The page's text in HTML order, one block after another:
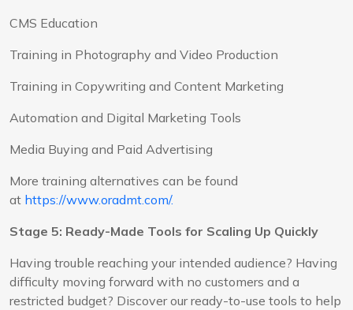
CMS Education
Training in Photography and Video Production
Training in Copywriting and Content Marketing
Automation and Digital Marketing Tools
Media Buying and Paid Advertising
More training alternatives can be found
at https://www.oradmt.com/.
Stage 5: Ready-Made Tools for Scaling Up Quickly
Having trouble reaching your intended audience? Having
difficulty moving forward with no customers and a
restricted budget? Discover our ready-to-use tools to help